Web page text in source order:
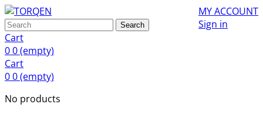
MY ACCOUNT
Sign in
Search
Cart
00(empty)
Cart
00(empty)
No products